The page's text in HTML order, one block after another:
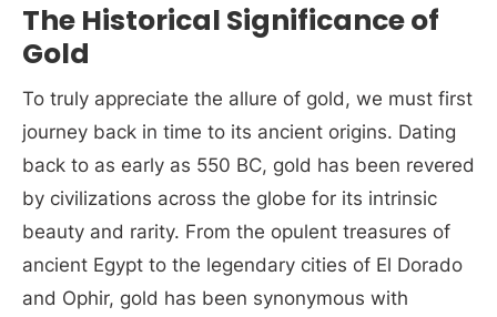
The Historical Significance of
Gold
To truly appreciate the allure of gold, we must first
journey back in time to its ancient origins. Dating
back to as early as 550 BC, gold has been revered
by civilizations across the globe for its intrinsic
beauty and rarity. From the opulent treasures of
ancient Egypt to the legendary cities of El Dorado
and Ophir, gold has been synonymous with